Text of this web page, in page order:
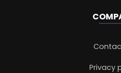
Privacy